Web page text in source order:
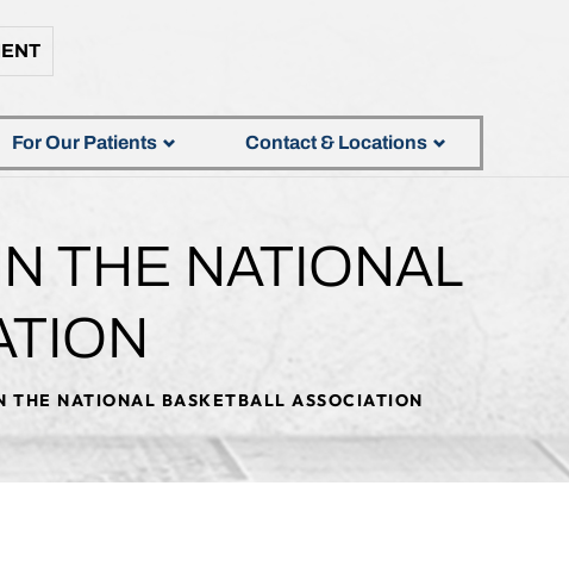
For Our Patients Contact & Locations
THE NATIONAL
THE NATIONAL BASKETBALL ASSOCIATION